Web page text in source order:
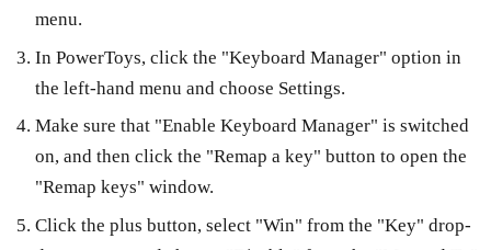
menu.
In PowerToys, click the "Keyboard Manager" option in
the left-hand menu and choose Settings.
Make sure that "Enable Keyboard Manager" is switched
on, and then click the "Remap a key" button to open the
"Remap keys" window.
Click the plus button, select "Win" from the "Key" drop-